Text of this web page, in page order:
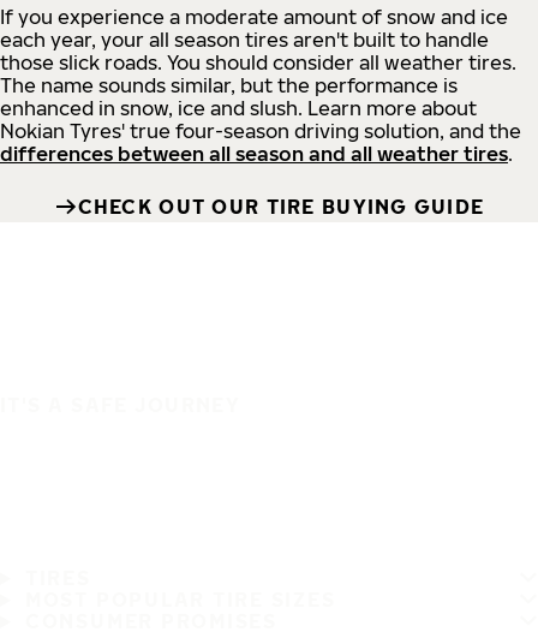
If you experience a moderate amount of snow and ice
each year, your all season tires aren't built to handle
those slick roads. You should consider all weather tires.
The name sounds similar, but the performance is
enhanced in snow, ice and slush. Learn more about
Nokian Tyres' true four-season driving solution, and the
differences between all season and all weather tires.
CHECK OUT OUR TIRE BUYING GUIDE